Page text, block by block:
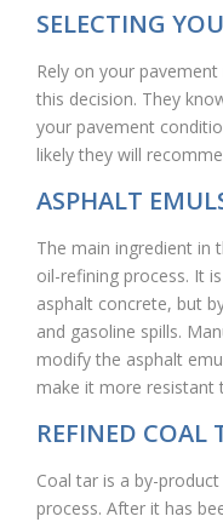
SELECTING
Rely on your
this decision. They
your pavement
likely they will
ASPHALT
The main ingredient in
oil-refining process. It
asphalt concrete, but
and gasoline spills.
modify the asphalt
make it more resistant
REFINED COAL
Coal tar is a by-
process. After it has